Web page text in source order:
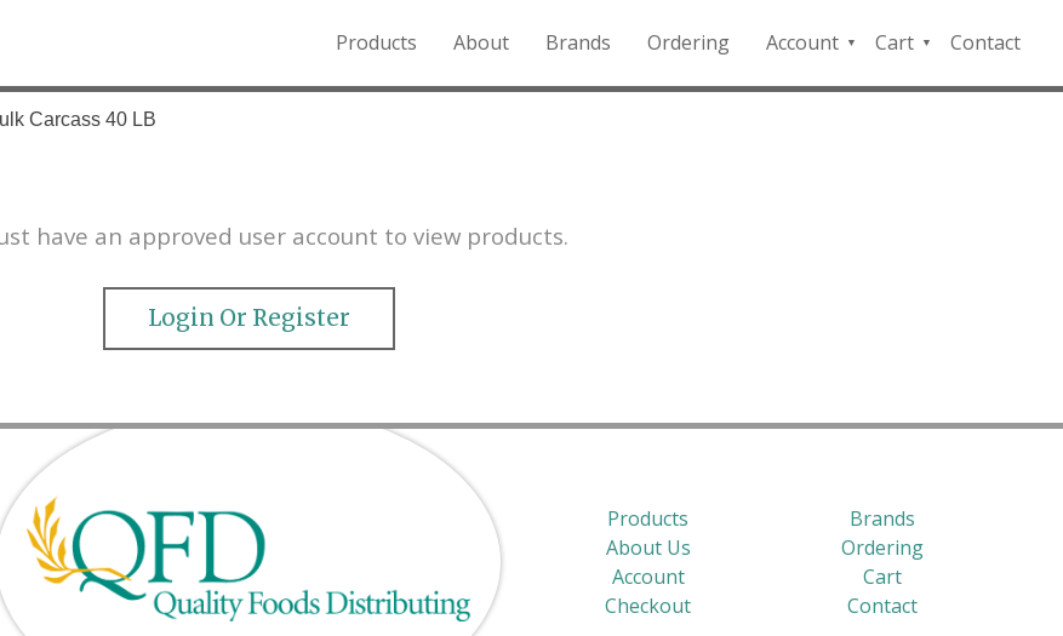
Northern Rockies.
Products About Brands Ordering
Account
QFD
Cart
Checkout
Contact
Carcass 40 LB
have an approved user account to view products.
Login Or Register
Products
Brands
About Us
Ordering
Account
Cart
Checkout
Contact